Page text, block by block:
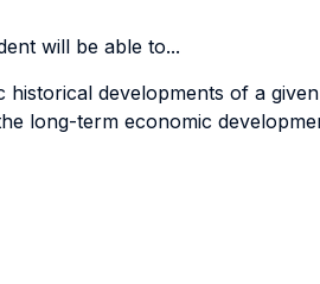
will be able to...
historical developments of a
long-term economic